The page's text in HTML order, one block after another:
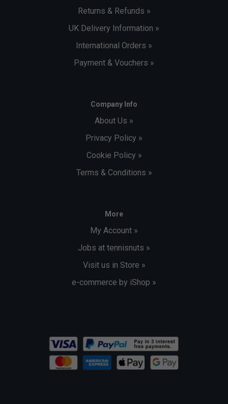
Returns & Refunds »
UK Delivery Information »
International Orders »
Payment & Vouchers »
Company Info
About Us »
Privacy Policy »
Cookie Policy »
Terms & Conditions »
More
My Account »
Jobs at tennisnuts »
Visit us in Store »
e-commerce by iShop »